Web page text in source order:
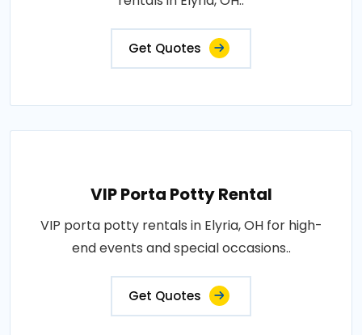
Get Quotes
VIP Porta Potty Rental
VIP porta potty rentals in Elyria, OH for high-
end events and special occasions..
Get Quotes